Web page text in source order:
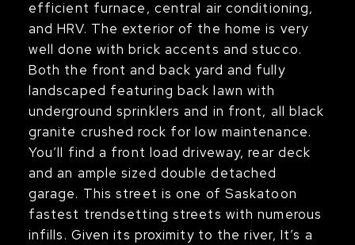
efficient furnace, central air conditioning,
and HRV. The exterior of the home is very
well done with brick accents and stucco.
Both the front and back yard and fully
landscaped featuring back lawn with
underground sprinklers and in front, all black
granite crushed rock for low maintenance.
You’ll find a front load driveway, rear deck
and an ample sized double detached
garage. This street is one of Saskatoon
fastest trendsetting streets with numerous
infills. Given its proximity to the river, It’s a